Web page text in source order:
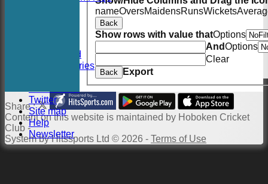
Twitter Feed
Photo Galleries
Twitter
Site map
Help
Newsletter
nameOversMaidensRunsWickets
Back
Show rows with value thatOptions
AndOptions
Clear
Back Export
Share :
Contenton this website is maintained by Hoboken Cricket
Club -
System by Hitssports Ltd © 2026 - Terms of Use